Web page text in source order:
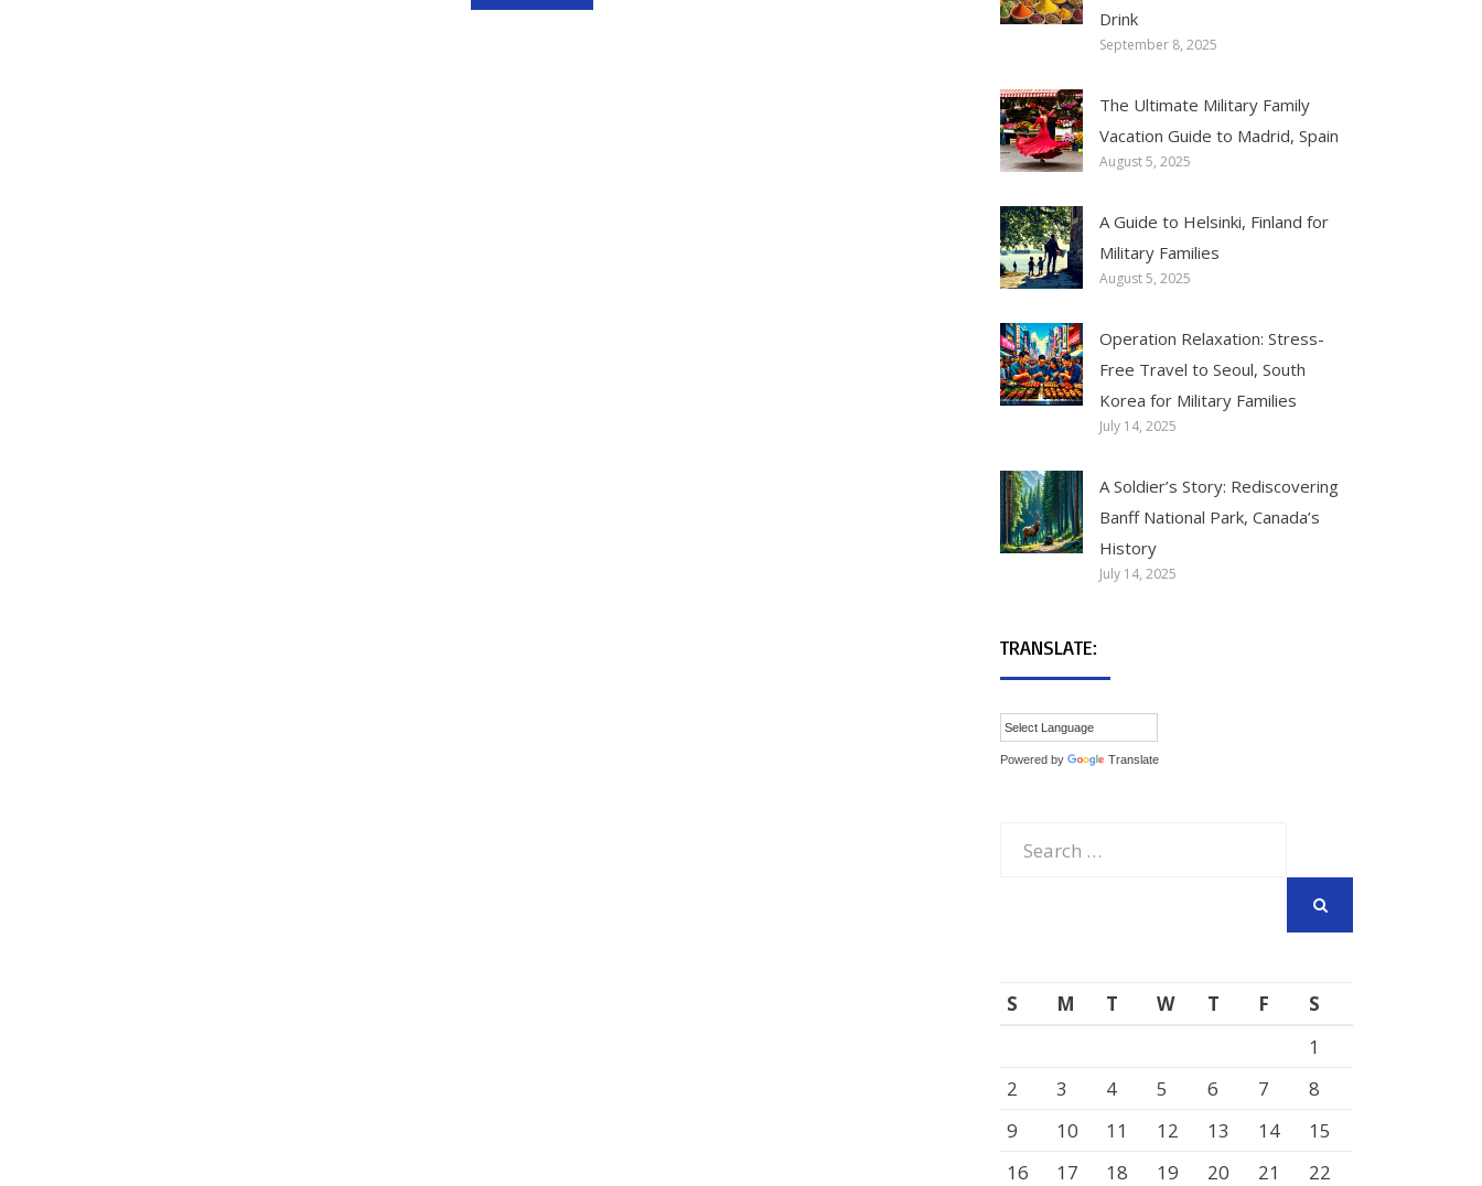
Drink
September 8, 2025
The Ultimate Military Family
Vacation Guide to Madrid, Spain
August 5, 2025
A Guide to Helsinki, Finland for
Military Families
August 5, 2025
Operation Relaxation: Stress-
Free Travel to Seoul, South
Korea for Military Families
July 14, 2025
A Soldier’s Story: Rediscovering
Banff National Park, Canada’s
History
July 14, 2025
TRANSLATE:
Powered by Translate
S M T W T F
S
1
2
3 4 5 6 7
8
9
10 11 12 13 14
15
16
17 18 19 20 21
22